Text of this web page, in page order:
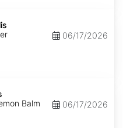
06/17/2026
Balm
06/17/2026